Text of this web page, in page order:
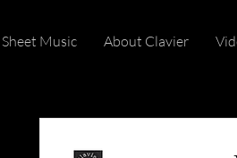
Sheet Music About Clavier